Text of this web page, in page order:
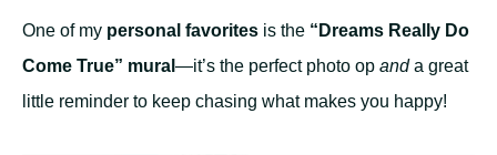
One of my personal favorites is the “Dreams Really Do
Come True” mural —it’s the perfect photo op anda great
little reminder to keep chasing what makes you happy!